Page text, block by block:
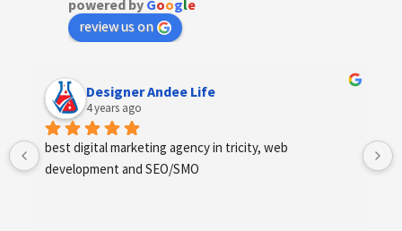
powered by Google
review us on
Designer Andee Life
4 years ago
best digital marketing agency in tricity, web
development and SEO/SMO